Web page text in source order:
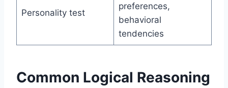
Personality test
preferences,
behavioral
tendencies
Common Logical Reasoning